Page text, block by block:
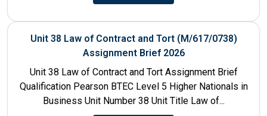
Unit 38 Law of Contract and Tort (M/617/0738)
Assignment Brief 2026
Unit 38 Law of Contract and Tort Assignment Brief
Qualification Pearson BTEC Level 5 Higher Nationals in
Business Unit Number 38 Unit Title Law of...